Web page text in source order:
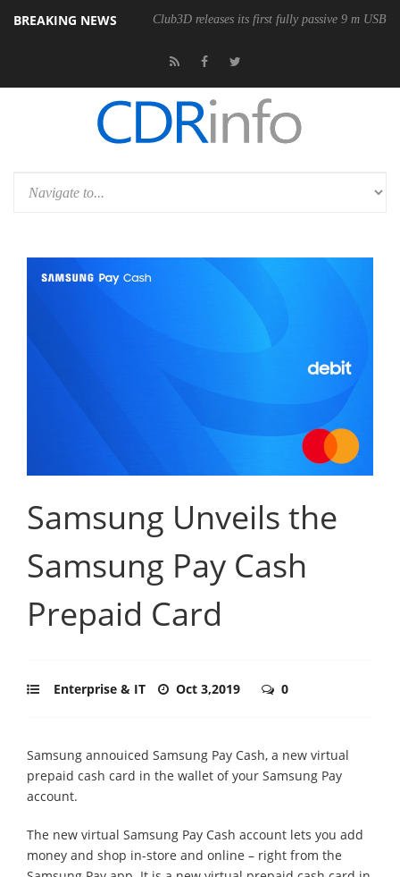
BREAKING NEWS Club3D releases its first fully passive 9 m USB4
Wireless Mouse
Samsung Unveils the
Samsung Pay Cash
Prepaid Card
Enterprise & IT Oct 3,2019 0
Samsung annouiced Samsung Pay Cash, a new virtual
prepaid cash card in the wallet of your Samsung Pay
account.
The new virtual Samsung Pay Cash account lets you add
money and shop in-store and online – right from the